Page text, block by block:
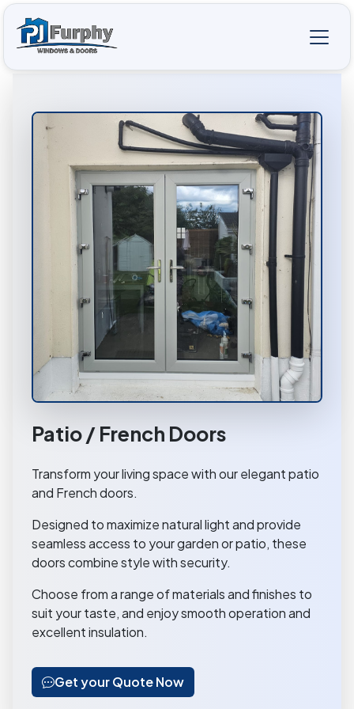
Patio / French Doors
Transform your living space with our elegant patio
and French doors.
Designed to maximize natural light and provide
seamless access to your garden or patio, these
doors combine style with security.
Choose from a range of materials and finishes to
suit your taste, and enjoy smooth operation and
excellent insulation.
Get your Quote Now